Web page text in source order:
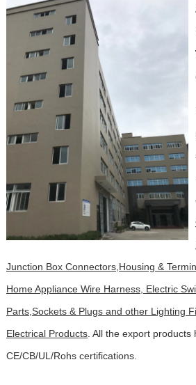
Junction Box Connectors,Housing &
Home Appliance Wire Harness, Electric
Parts,Sockets & Plugs and other Lighting
Electrical Products. All the export products
CE/CB/UL/Rohs certifications.